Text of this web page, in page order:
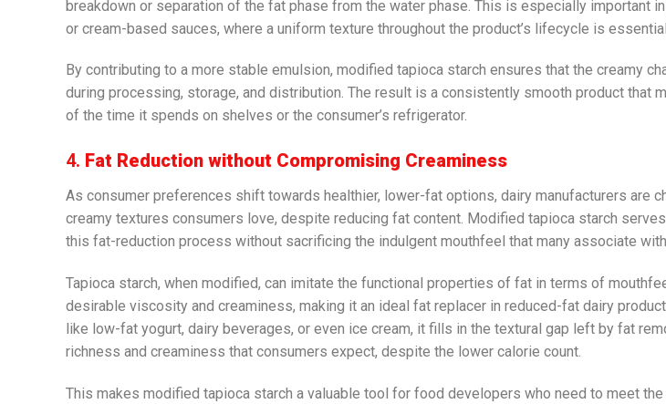
breakdown or separation of the fat phase from the water phase. This is especially important
or cream-based sauces, where a uniform texture throughout the product’s lifecycle is essential.
By contributing to a more stable emulsion, modified tapioca starch ensures that the creamy
during processing, storage, and distribution. The result is a consistently smooth product that
of the time it spends on shelves or the consumer’s refrigerator.
4. Fat Reduction without Compromising Creaminess
As consumer preferences shift towards healthier, lower-fat options, dairy manufacturers are
creamy textures consumers love, despite reducing fat content. Modified tapioca starch
this fat-reduction process without sacrificing the indulgent mouthfeel that many associate
Tapioca starch, when modified, can imitate the functional properties of fat in terms of
desirable viscosity and creaminess, making it an ideal fat replacer in reduced-fat dairy
like low-fat yogurt, dairy beverages, or even ice cream, it fills in the textural gap left by fat
richness and creaminess that consumers expect, despite the lower calorie count.
This makes modified tapioca starch a valuable tool for food developers who need to meet